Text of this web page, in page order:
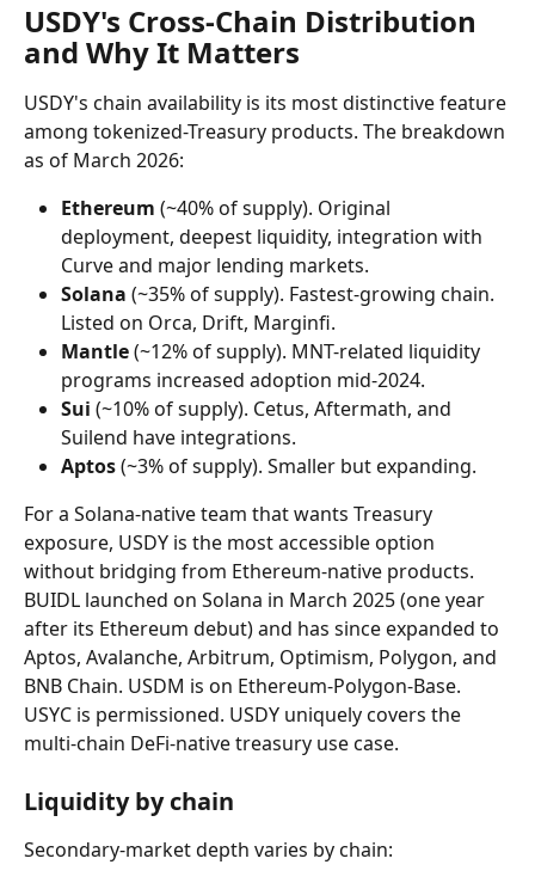
USDY's Cross-Chain Distribution
and Why It Matters
USDY's chain availability is its most distinctive feature
among tokenized-Treasury products. The breakdown
as of March 2026:
Ethereum (~40% of supply). Original
deployment, deepest liquidity, integration with
Curve and major lending markets.
Solana (~35% of supply). Fastest-growing chain.
Listed on Orca, Drift, Marginfi.
Mantle (~12% of supply). MNT-related liquidity
programs increased adoption mid-2024.
Sui (~10% of supply). Cetus, Aftermath, and
Suilend have integrations.
Aptos (~3% of supply). Smaller but expanding.
For a Solana-native team that wants Treasury
exposure, USDY is the most accessible option
without bridging from Ethereum-native products.
BUIDL launched on Solana in March 2025 (one year
after its Ethereum debut) and has since expanded to
Aptos, Avalanche, Arbitrum, Optimism, Polygon, and
BNB Chain. USDM is on Ethereum-Polygon-Base.
USYC is permissioned. USDY uniquely covers the
multi-chain DeFi-native treasury use case.
Liquidity by chain
Secondary-market depth varies by chain: